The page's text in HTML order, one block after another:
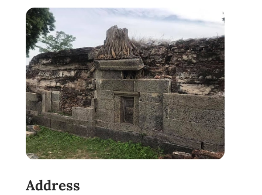
Address